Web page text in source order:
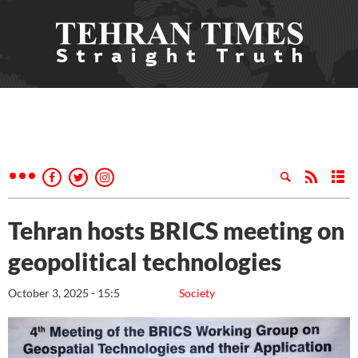
Tehran hosts BRICS meeting on
geopolitical technologies
Society
October 3, 2025 - 15:5